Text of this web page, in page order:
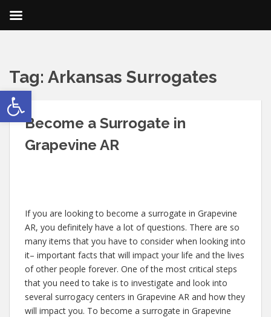
Open toolbar
Tag: Arkansas Surrogates
Become a Surrogate in
Grapevine AR
If you are looking to become a surrogate in Grapevine
AR, you definitely have a lot of questions. There are so
many items that you have to consider when looking into
it– important facts that will impact your life and the lives
of other people forever. One of the most critical steps
that you need to take is to investigate and look into
several surrogacy centers in Grapevine AR and how they
will impact you. To become a surrogate in Grapevine